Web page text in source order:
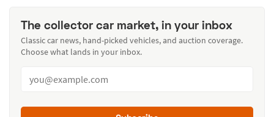
The collector car market, in your inbox
Classic car news, hand-picked vehicles, and auction coverage.
Choose what lands in your inbox.